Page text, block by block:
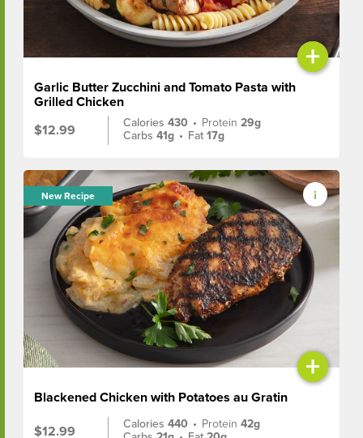
+
Garlic Butter Zucchini and Tomato Pasta with
Grilled Chicken
$12.99
Calories430 • Protein29g
Carbs41g • Fat17g
New Recipe
+
Blackened Chicken with Potatoes au Gratin
$12.99
Calories440 • Protein42g